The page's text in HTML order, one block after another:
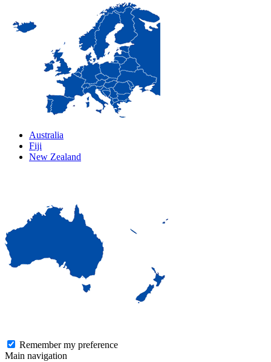
Australia
Fiji
New Zealand
Remember my preference
Main navigation